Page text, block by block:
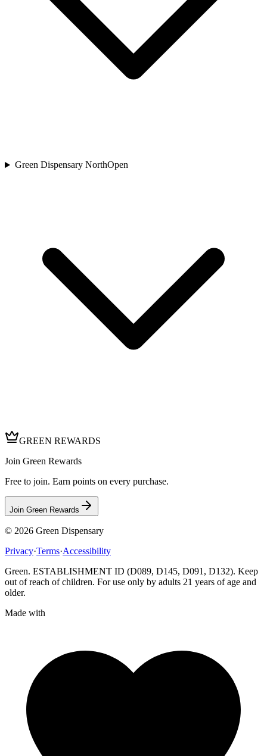
Green Dispensary NorthOpen
GREEN REWARDS
Join Green Rewards
Free to join. Earn points on every purchase.
Join Green Rewards
© 2026 Green Dispensary
Privacy·Terms·Accessibility
Green. ESTABLISHMENT ID (D089, D145, D091, D132). Keep
out of reach of children. For use only by adults 21 years of age and
older.
Made with